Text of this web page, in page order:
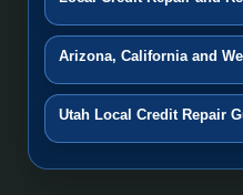
Arizona, California and
Utah Local Credit Repair